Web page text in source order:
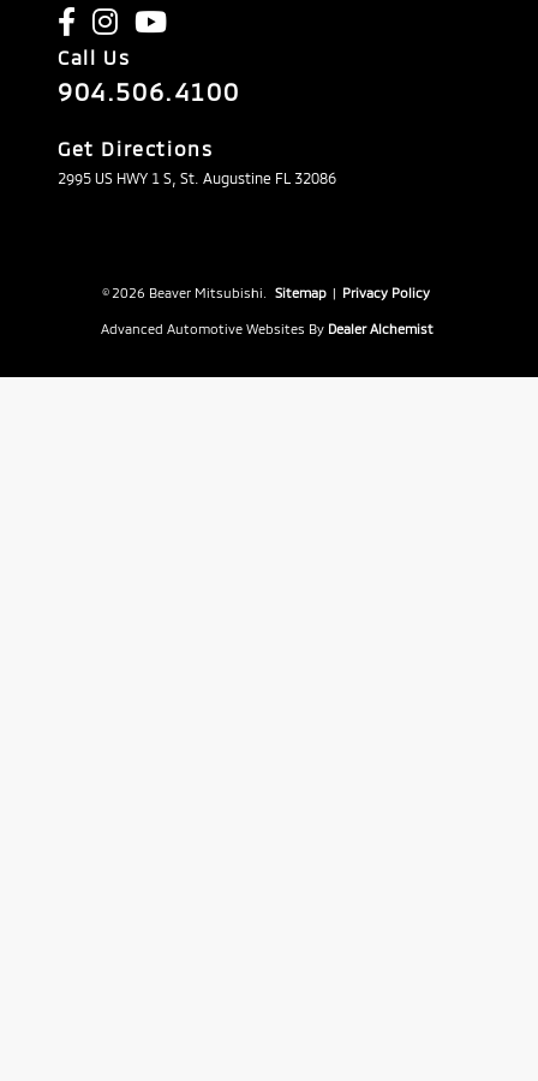
Call Us
904.506.4100
Get Directions
2995 US HWY 1 S, St. Augustine FL 32086
© 2026 Beaver Mitsubishi. Sitemap | Privacy Policy
Advanced Automotive Websites By Dealer Alchemist